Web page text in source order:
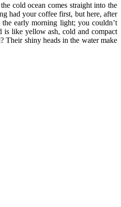
cold ocean comes straight into the
had your coffee first, but here, after
early morning light; you couldn’t
is like yellow ash, cold and compact
Their shiny heads in the water make